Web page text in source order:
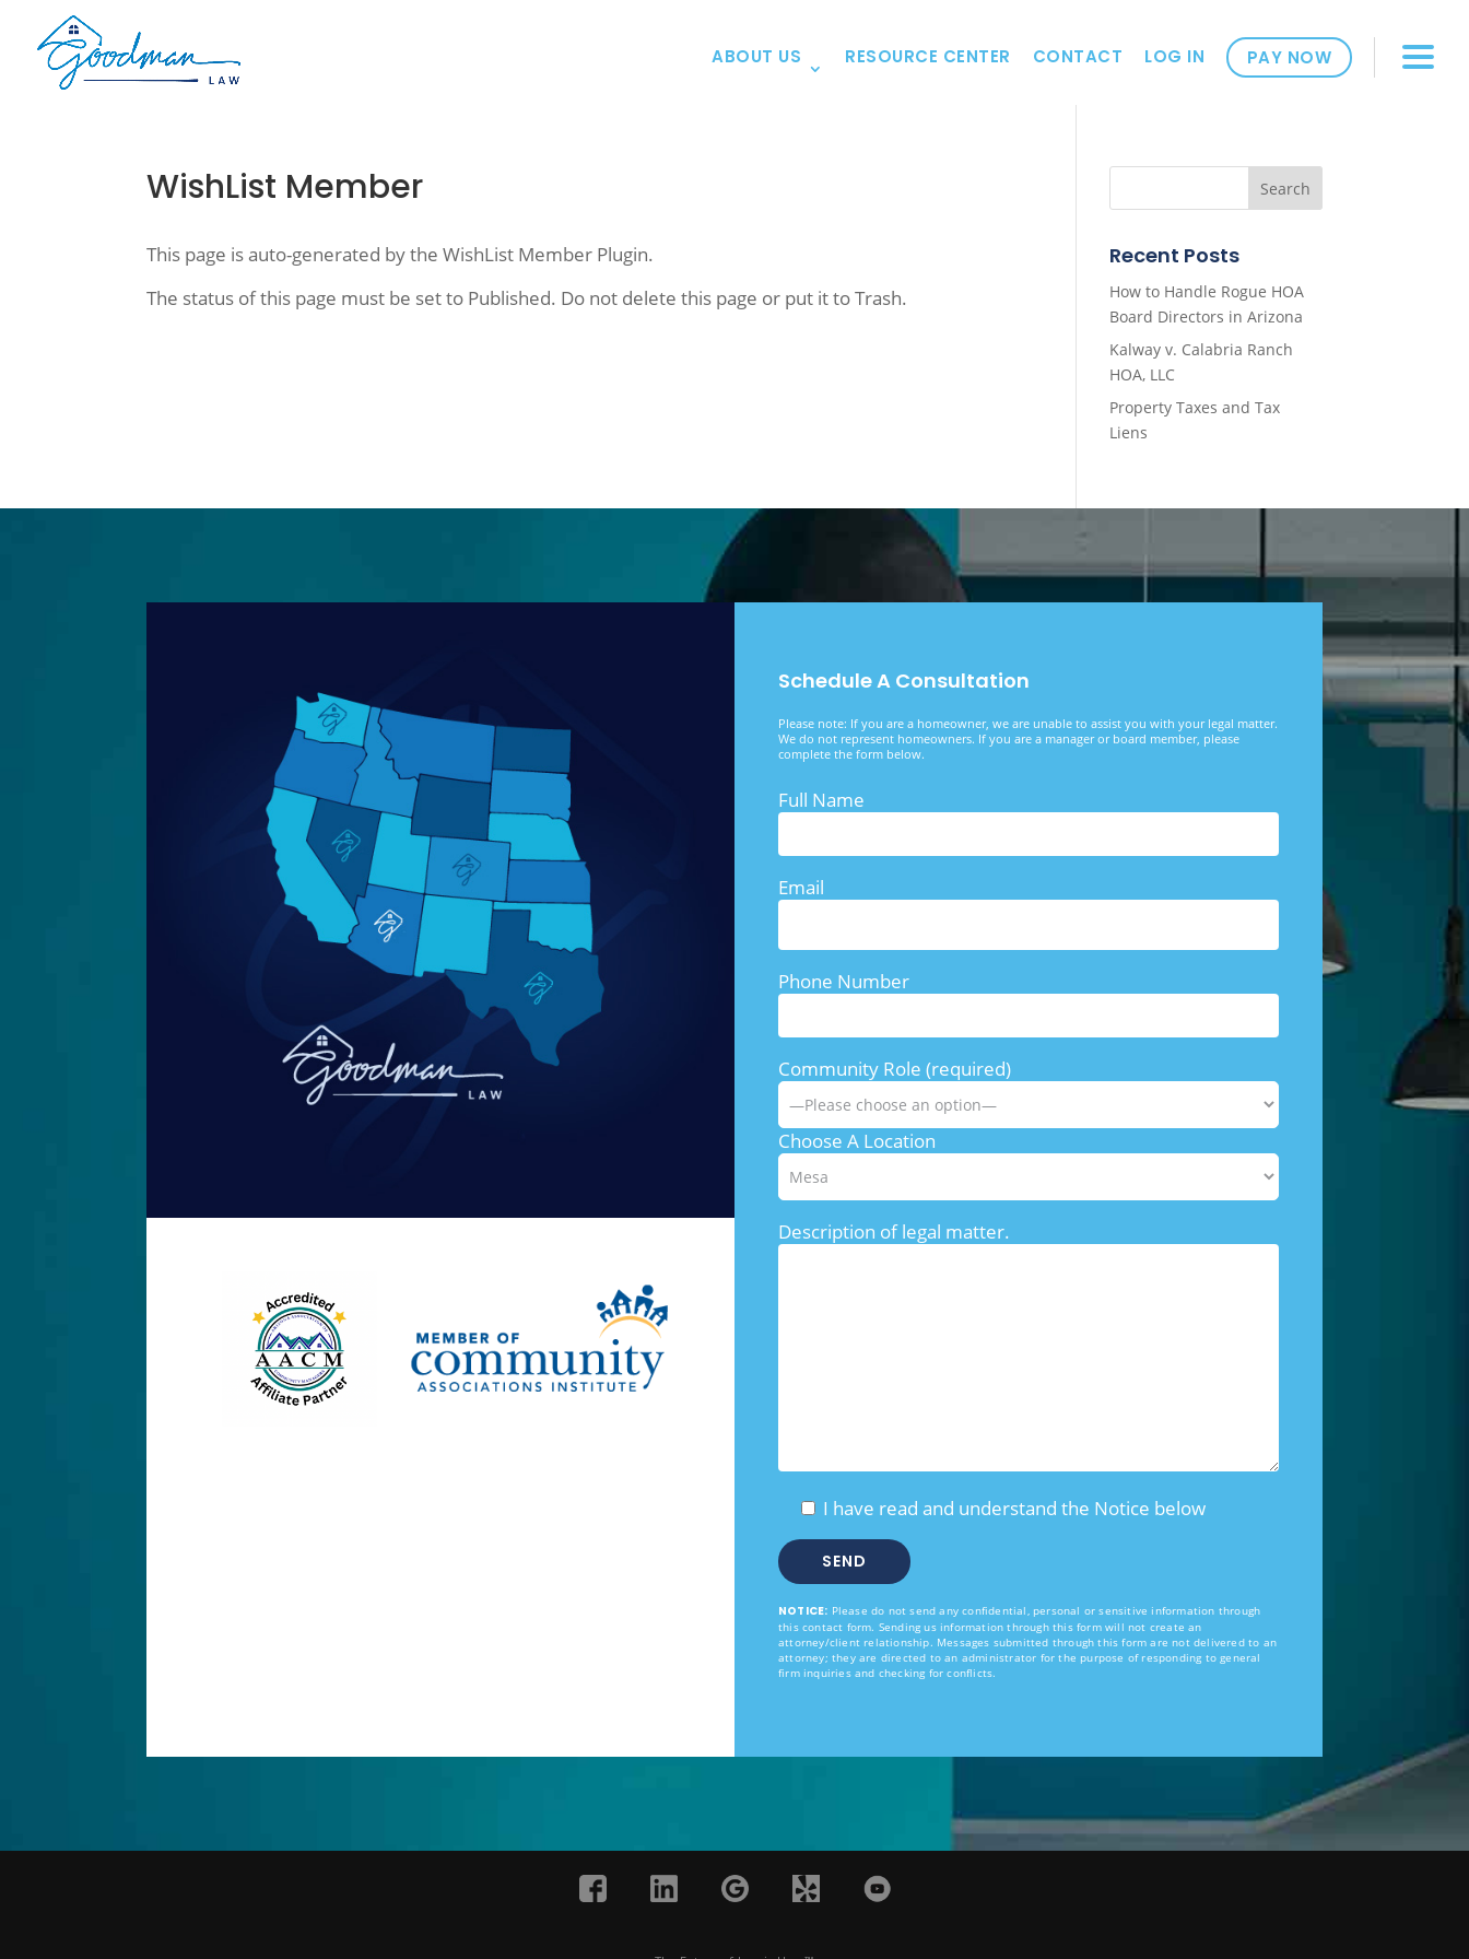
ABOUT US RESOURCE CENTER CONTACT LOG IN PAY NOW
WishList Member
This page is auto-generated by the WishList Member Plugin.
The status of this page must be set to Published. Do not delete this page or put it to Trash.
Recent Posts
How to Handle Rogue HOA
Board Directors in Arizona
Kalway v. Calabria Ranch
HOA, LLC
Property Taxes and Tax
Liens
Schedule A Consultation
Please note: If you are a homeowner, we are unable to assist you with your legal matter.
We do not represent homeowners. If you are a manager or board member, please
complete the form below.
Full Name
Email
Phone Number
Community Role (required)
Choose A Location
Description of legal matter.
I have read and understand the Notice below
NOTICE: Please do not send any confidential, personal or sensitive information through
this contact form. Sending us information through this form will not create an
attorney/client relationship. Messages submitted through this form are not delivered to an
attorney; they are directed to an administrator for the purpose of responding to general
firm inquiries and checking for conflicts.